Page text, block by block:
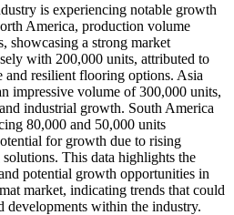
is experiencing notable growth
America, production volume
showcasing a strong market
with 200,000 units, attributed to
and resilient flooring options. Asia
impressive volume of 300,000 units,
industrial growth. South America
80,000 and 50,000 units
for growth due to rising
This data highlights the
potential growth opportunities in
market, indicating trends that could
developments within the industry.